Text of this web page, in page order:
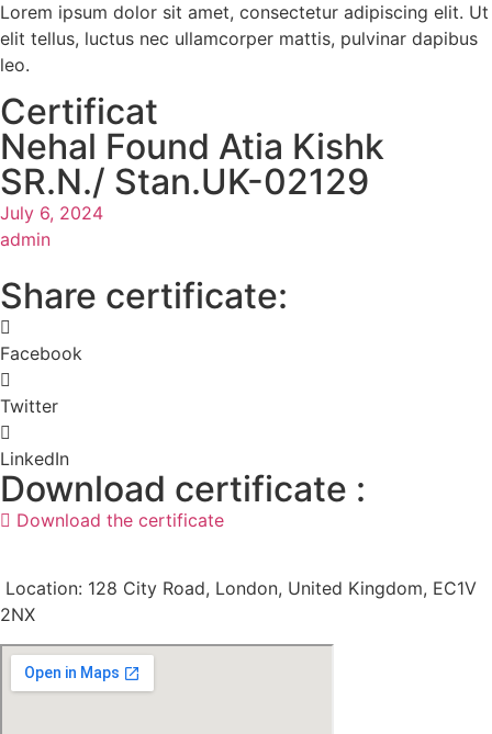
Lorem ipsum dolor sit amet, consectetur adipiscing elit. Ut
elit tellus, luctus nec ullamcorper mattis, pulvinar dapibus
leo.
Certificat
Nehal Found Atia Kishk
SR.N./ Stan.UK-02129
July 6, 2024
admin
Share certificate:
Facebook
Twitter
LinkedIn
Download certificate :
Download the certificate
Location: 128 City Road, London, United Kingdom, EC1V
2NX